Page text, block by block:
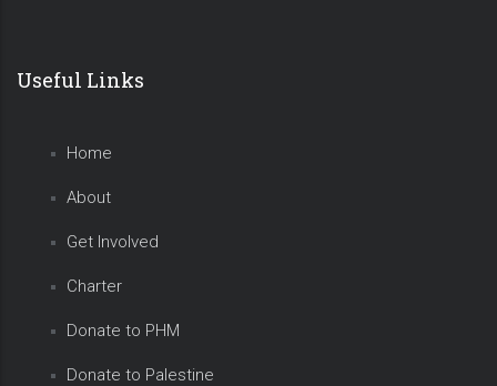
Useful Links
Home
About
Get Involved
Charter
Donate to PHM
Donate to Palestine